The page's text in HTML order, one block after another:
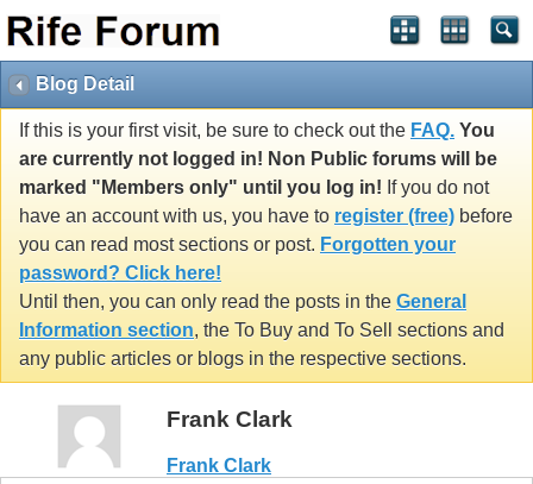
Blog Detail
If this is your first visit, be sure to check out the FAQ. You
are currently not logged in! Non Public forums will be
marked "Members only" until you log in! If you do not
have an account with us, you have to register (free) before
you can read most sections or post. Forgotten your
password? Click here!
Until then, you can only read the posts in the General
Information section, the To Buy and To Sell sections and
any public articles or blogs in the respective sections.
Frank Clark
Frank Clark